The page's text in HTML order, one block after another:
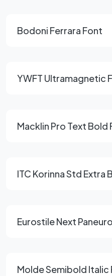
Bodoni Ferrara Font
YWFT Ultramagnetic
Macklin Pro Text Bold
ITC Korinna Std Extra
Eurostile Next
Molde Semibold Italic